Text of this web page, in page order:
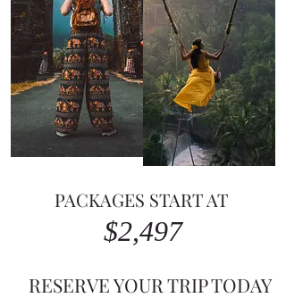
PACKAGES START AT ​
$2,497
RESERVE YOUR TRIP TODAY